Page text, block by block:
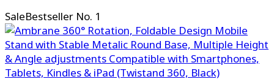
SaleBestseller No. 1